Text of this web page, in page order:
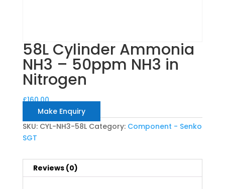
58L Cylinder Ammonia
NH3 – 50ppm NH3 in
Nitrogen
£160.00
Make Enquiry
SKU: CYL-NH3-58L Category: Component - Senko
SGT
Reviews (0)